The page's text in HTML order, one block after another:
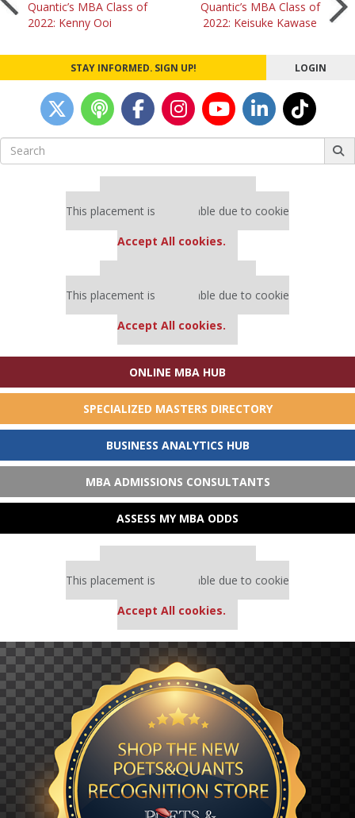
navigation
Quantic’s MBA Class of
2022: Kenny Ooi
Quantic’s MBA Class of
2022: Keisuke Kawase
STAY INFORMED. SIGN UP! LOGIN
Search
for:
This placement is unavailable due to cookie
Accept All cookies.
This placement is unavailable due to cookie
Accept All cookies.
ONLINE MBA HUB
SPECIALIZED MASTERS DIRECTORY
BUSINESS ANALYTICS HUB
MBA ADMISSIONS CONSULTANTS
ASSESS MY MBA ODDS
This placement is unavailable due to cookie
Accept All cookies.